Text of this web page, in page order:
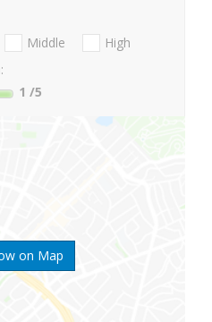
on Map
Middle
High
1 /5